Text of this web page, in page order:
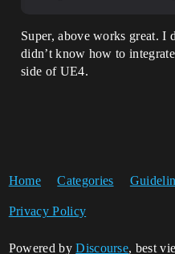
Super, above works great.
didn’t know how to
side of UE4.
Home Categories
Privacy Policy
Powered byDiscourse, best